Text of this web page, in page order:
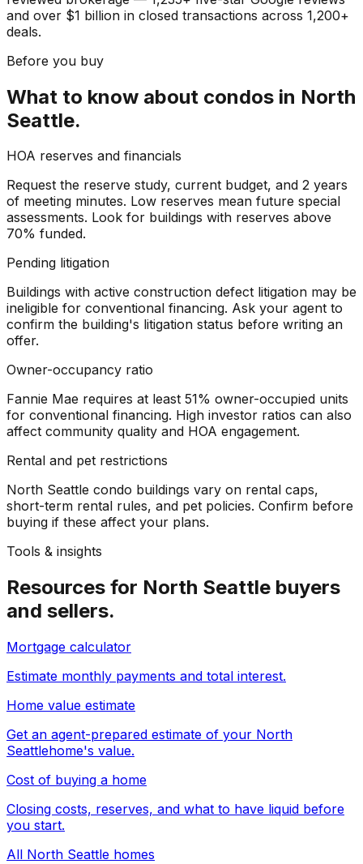
and over $1 billion in closed transactions across 1,200+
deals.
Before you buy
What to know about condos in North
Seattle.
HOA reserves and financials
Request the reserve study, current budget, and 2 years
of meeting minutes. Low reserves mean future special
assessments. Look for buildings with reserves above
70% funded.
Pending litigation
Buildings with active construction defect litigation may be
ineligible for conventional financing. Ask your agent to
confirm the building's litigation status before writing an
offer.
Owner-occupancy ratio
Fannie Mae requires at least 51% owner-occupied units
for conventional financing. High investor ratios can also
affect community quality and HOA engagement.
Rental and pet restrictions
North Seattle condo buildings vary on rental caps,
short-term rental rules, and pet policies. Confirm before
buying if these affect your plans.
Tools & insights
Resources for North Seattle buyers
and sellers.
Mortgage calculator
Estimate monthly payments and total interest.
Home value estimate
Get an agent-prepared estimate of your North
Seattlehome's value.
Cost of buying a home
Closing costs, reserves, and what to have liquid before
you start.
All North Seattle homes